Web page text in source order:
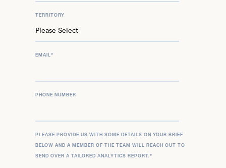
TERRITORY
EMAIL *
PHONE NUMBER
PLEASE PROVIDE US WITH SOME DETAILS ON YOUR BRIEF
BELOW AND A MEMBER OF THE TEAM WILL REACH OUT TO
SEND OVER A TAILORED ANALYTICS REPORT. *